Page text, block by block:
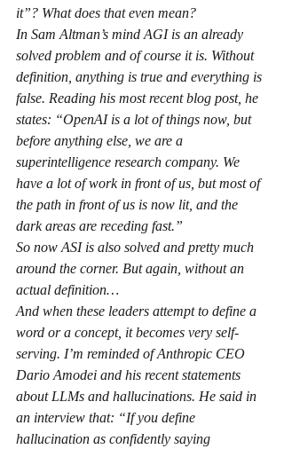
it”? What does that even mean?
In Sam Altman’s mind AGI is an already
solved problem and of course it is. Without
definition, anything is true and everything is
false. Reading his most recent blog post, he
states: “OpenAI is a lot of things now, but
before anything else, we are a
superintelligence research company. We
have a lot of work in front of us, but most of
the path in front of us is now lit, and the
dark areas are receding fast.”
So now ASI is also solved and pretty much
around the corner. But again, without an
actual definition…
And when these leaders attempt to define a
word or a concept, it becomes very self-
serving. I’m reminded of Anthropic CEO
Dario Amodei and his recent statements
about LLMs and hallucinations. He said in
an interview that: “If you define
hallucination as confidently saying